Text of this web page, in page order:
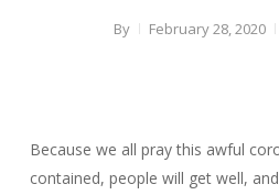
By February 28, 2020
Because we all pray this awful
contained, people will get well,